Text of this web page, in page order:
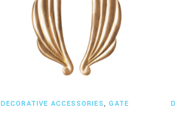
Read more
DECORATIVE ACCESSORIES,GATE